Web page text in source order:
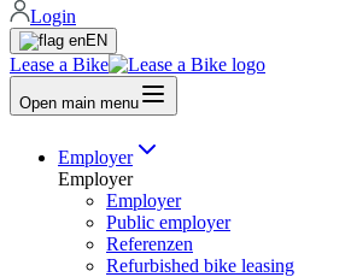
Login
EN
Lease a Bike
Open main menu
Employer
Employer
Employer
Public employer
Referenzen
Refurbished bike leasing